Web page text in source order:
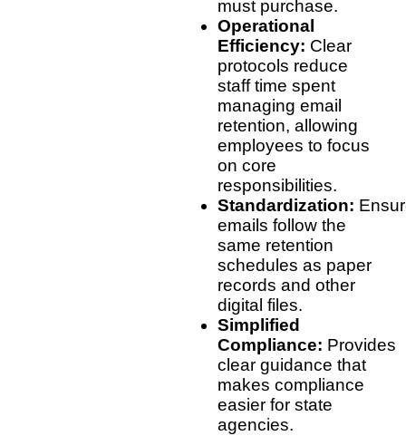
must purchase.
Operational
Efficiency: Clear
protocols reduce
staff time spent
managing email
retention, allowing
employees to focus
on core
responsibilities.
Standardization:
emails follow the
same retention
schedules as paper
records and other
digital files.
Simplified
Compliance: Provides
clear guidance that
makes compliance
easier for state
agencies.